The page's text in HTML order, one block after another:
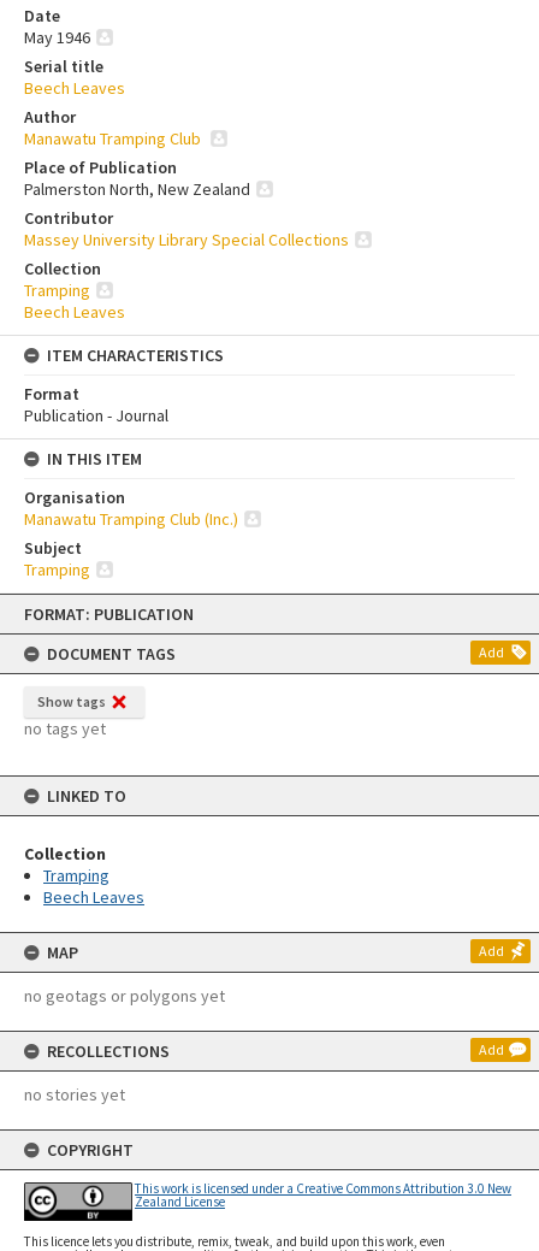
Skip
content
FORMAT: PUBLICATION
DOCUMENT TAGS
Add
Show tags
no tags yet
LINKED TO
Collection
Tramping
Beech Leaves
MAP Add
no geotags or polygons yet
RECOLLECTIONS Add
no stories yet
COPYRIGHT
This work is licensed under a Creative Commons Attribution 3.0 New
Zealand License
This licence lets you distribute, remix, tweak, and build upon this work, even
Date
May 1946
Serial title
Beech Leaves
Author
Manawatu Tramping Club
Place of Publication
Palmerston North, New Zealand
Contributor
Massey University Library Special Collections
Collection
Tramping
Beech Leaves
ITEM CHARACTERISTICS
Format
Publication - Journal
IN THIS ITEM
Organisation
Manawatu Tramping Club (Inc.)
Subject
Tramping